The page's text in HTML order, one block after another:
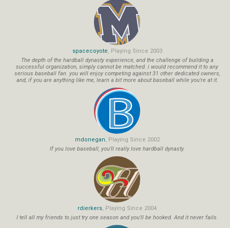
spacecoyote, Playing Since 2003
The depth of the hardball dynasty experience, and the challenge of building a
successful organization, simply cannot be matched. i would recommend it to any
serious baseball fan. you will enjoy competing against 31 other dedicated owners,
and, if you are anything like me, learn a bit more about baseball while you're at it.
mdonegan, Playing Since 2002
If you love baseball, you'll really love hardball dynasty.
rdierkers, Playing Since 2004
I tell all my friends to just try one season and you'll be hooked. And it never fails.